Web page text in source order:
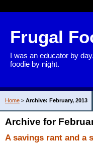
Frugal
I was an educator by
foodie by night.
Home > Archive: February, 2013
Archive for
A savings rant and a